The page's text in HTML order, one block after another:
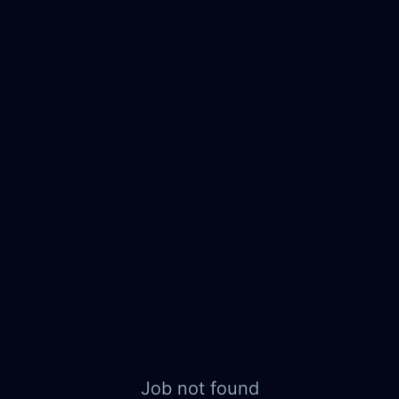
Job not found